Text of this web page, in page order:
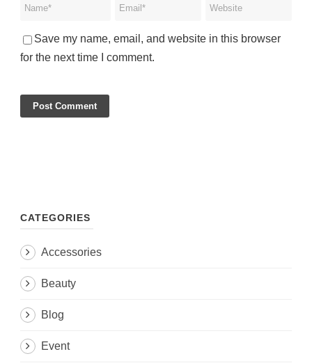
Save my name, email, and website in this browser
for the next time I comment.
CATEGORIES
Accessories
Beauty
Blog
Event